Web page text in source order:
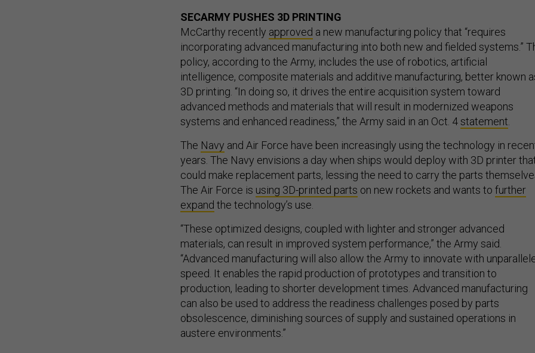
SECARMY PUSHES 3D PRINTING
McCarthy recently approved a new manufacturing policy that “requires
incorporating advanced manufacturing into both new and fielded systems.”
policy, according to the Army, includes the use of robotics, artificial
intelligence, composite materials and additive manufacturing, better known
3D printing. “In doing so, it drives the entire acquisition system toward
advanced methods and materials that will result in modernized weapons
systems and enhanced readiness,” the Army said in an Oct. 4statement
The Navy and Air Force have been increasingly using the technology in
years. The Navy envisions a day when ships would deploy with 3D printer
could make replacement parts, lessing the need to carry the parts
The Air Force is using 3D-printed parts on new rockets and wants to further
expand the technology’s use.
“These optimized designs, coupled with lighter and stronger advanced
materials, can result in improved system performance,” the Army said.
“Advanced manufacturing will also allow the Army to innovate with
speed. It enables the rapid production of prototypes and transition to
production, leading to shorter development times. Advanced manufacturing
can also be used to address the readiness challenges posed by parts
obsolescence, diminishing sources of supply and sustained operations in
austere environments.”